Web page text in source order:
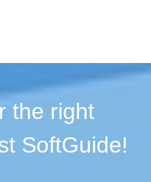
the right
SoftGuide!